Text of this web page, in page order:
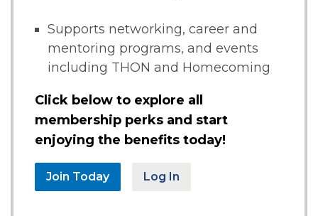
Supports networking, career and
mentoring programs, and events
including THON and Homecoming
Click below to explore all
membership perks and start
enjoying the benefits today!
Join Today Log In